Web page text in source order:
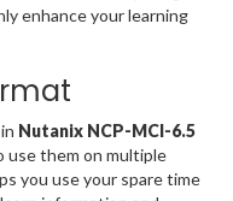
enhance your learning
Nutanix NCP-MCI-6.5
use them on multiple
you use your spare time